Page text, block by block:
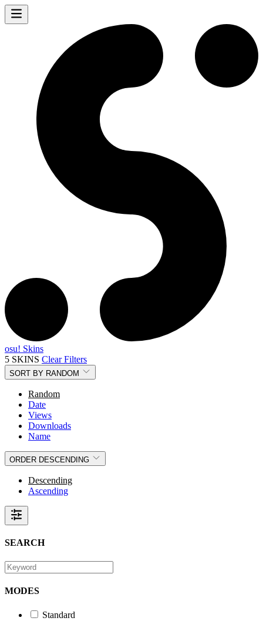
osu! Skins
5 SKINS Clear Filters
SORT BY RANDOM
Random
Date
Views
Downloads
Name
ORDER DESCENDING
Descending
Ascending
SEARCH
MODES
Standard